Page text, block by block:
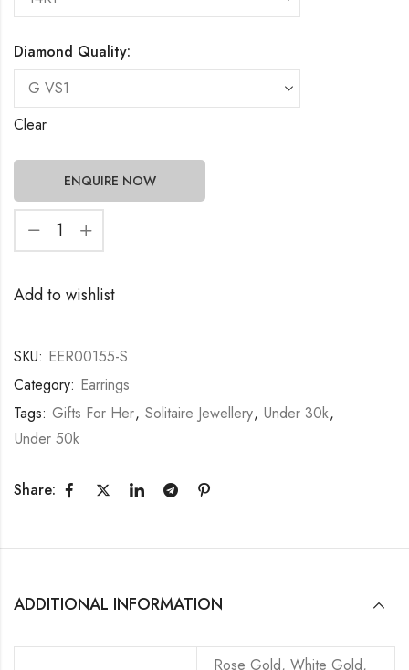
Diamond Quality:
Clear
ENQUIRE NOW
Add to wishlist
SKU: EER00155-S
Category: Earrings
Tags: Gifts For Her, Solitaire Jewellery, Under 30k,
Under 50k
Share:
ADDITIONAL INFORMATION
Rose Gold, White Gold,